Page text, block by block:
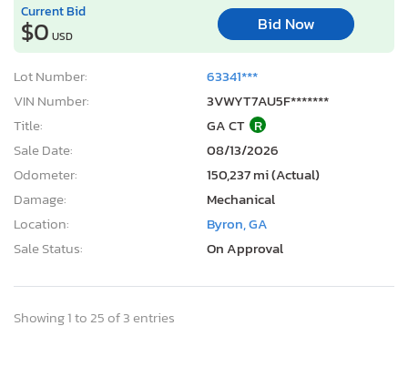
Current Bid
$0 USD
Bid Now
Lot Number:
63341***
VIN Number:
3VWYT7AU5F*******
Title:
GA CT R
Sale Date:
08/13/2026
Odometer:
150,237 mi (Actual)
Damage:
Mechanical
Location:
Byron, GA
Sale Status:
On Approval
Showing 1 to 25 of 3 entries